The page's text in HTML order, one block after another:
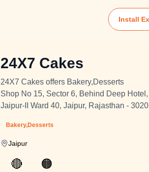
Install
24X7 Cakes
24X7 Cakes offers Bakery,Desserts
Shop No 15, Sector 6, Behind Deep
Jaipur-II Ward 40, Jaipur, Rajasthan -
Bakery,Desserts
Jaipur
🔴 🟠